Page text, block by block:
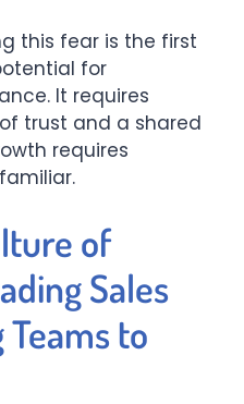
this fear is the first
for
It requires
trust and a shared
requires
of
Sales
to